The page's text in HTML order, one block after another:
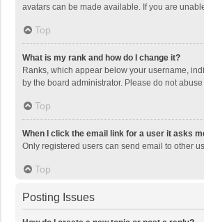
avatars can be made available. If you are
Top
What is my rank and how do I change it?
Ranks, which appear below your username,
by the board administrator. Please do not
Top
When I click the email link for a user it asks
Only registered users can send email to other
Top
Posting Issues